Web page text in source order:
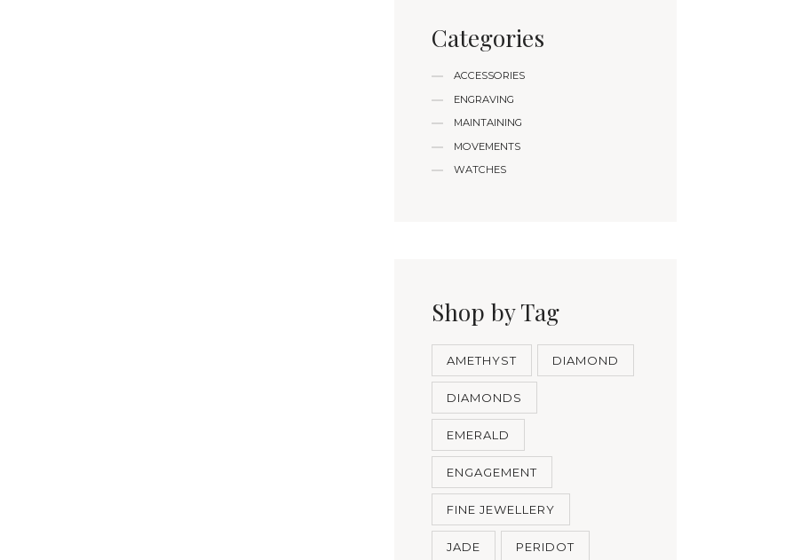
Categories
ACCESSORIES
ENGRAVING
MAINTAINING
MOVEMENTS
WATCHES
Shop by Tag
AMETHYST DIAMOND
DIAMONDS
EMERALD
ENGAGEMENT
FINE JEWELLERY
JADE PERIDOT